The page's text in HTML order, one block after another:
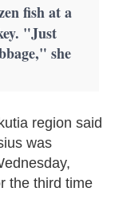
fish at a
"Just
she
region said
was
the third time